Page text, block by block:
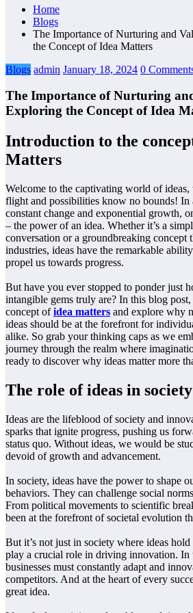
Home
Blogs
The Importance of Nurturing and
the Concept of Idea Matters
Blogs admin January 18, 2024 0
The Importance of Nurturing
Exploring the Concept of Idea
Introduction to the
Matters
Welcome to the captivating world of
flight and possibilities know no bounds! In
constant change and exponential growth,
– the power of an idea. Whether it’s a
conversation or a groundbreaking concept
industries, ideas have the remarkable
propel us towards progress.
But have you ever stopped to ponder just
intangible gems truly are? In this blog
concept ofidea matters and explore why
ideas should be at the forefront for
alike. So grab your thinking caps as we
journey through the realm where
ready to discover why ideas matter more
The role of ideas in
Ideas are the lifeblood of society and
sparks that ignite progress, pushing us
status quo. Without ideas, we would be
devoid of growth and advancement.
In society, ideas have the power to shape
behaviors. They can challenge social
From political movements to scientific
been at the forefront of societal evolution
But it’s not just in society where ideas
play a crucial role in driving innovation. In
businesses must constantly adapt and
competitors. And at the heart of every
great idea.